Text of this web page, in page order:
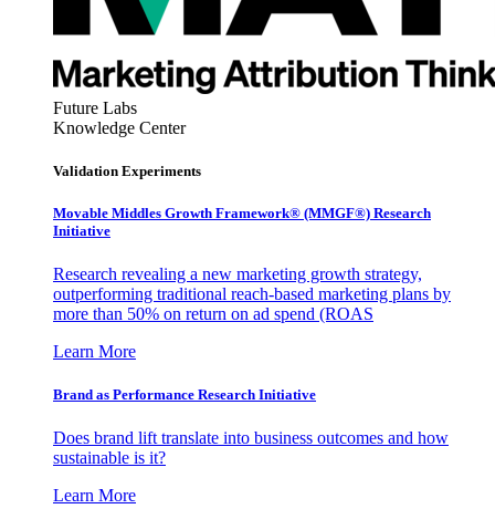
Future Labs
Knowledge Center
Validation Experiments
Movable Middles Growth Framework® (MMGF®) Research
Initiative
Research revealing a new marketing growth strategy,
outperforming traditional reach-based marketing plans by
more than 50% on return on ad spend (ROAS
Learn More
Brand as Performance Research Initiative
Does brand lift translate into business outcomes and how
sustainable is it?
Learn More